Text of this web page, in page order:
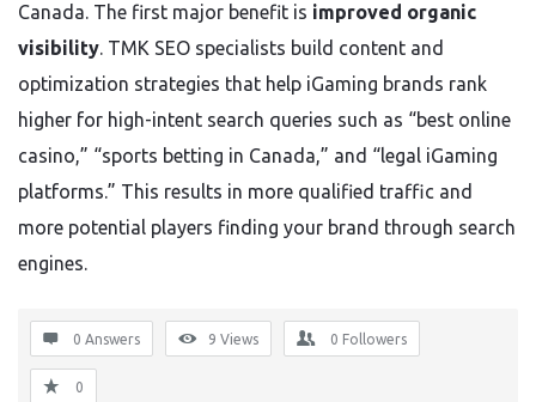
Canada. The first major benefit is improved organic
visibility. TMK SEO specialists build content and
optimization strategies that help iGaming brands rank
higher for high-intent search queries such as “best online
casino,” “sports betting in Canada,” and “legal iGaming
platforms.” This results in more qualified traffic and
more potential players finding your brand through search
engines.
0 Answers 9 Views 0 Followers
0